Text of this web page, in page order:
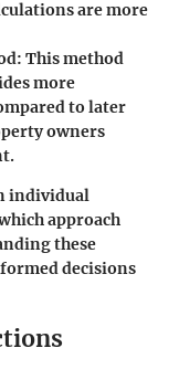
are more
: This method
more
to later
owners
individual
approach
these
decisions